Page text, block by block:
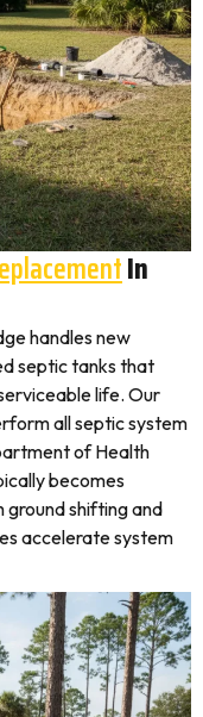
In
handles new
septic tanks that
life. Our
all septic system
of Health
becomes
shifting and
accelerate system